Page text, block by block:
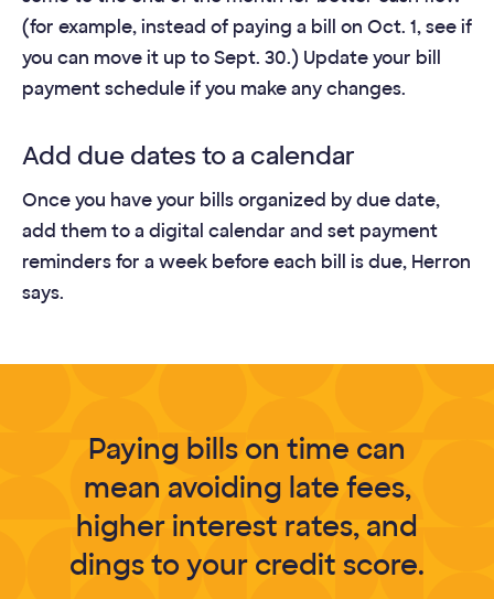
(for example, instead of paying a bill on Oct. 1, see if
you can move it up to Sept. 30.) Update your bill
payment schedule if you make any changes.
Add due dates to a calendar
Once you have your bills organized by due date,
add them to a digital calendar and set payment
reminders for a week before each bill is due, Herron
says.
Paying bills on time can
mean avoiding late fees,
higher interest rates, and
dings to your credit score.